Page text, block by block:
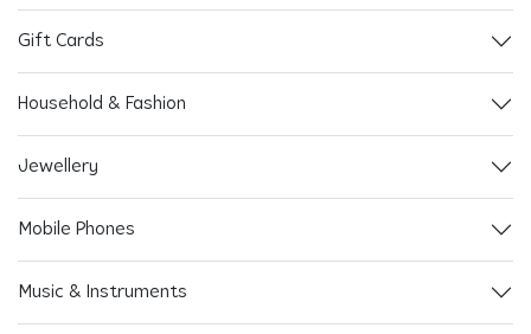
Gift Cards
Household & Fashion
Jewellery
Mobile Phones
Music & Instruments